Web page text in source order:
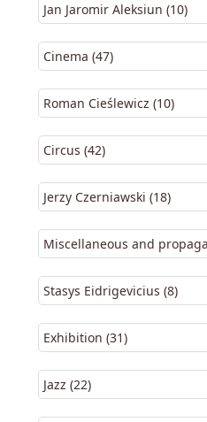
Jan Jaromir Aleksiun (10)
Cinema (47)
Roman Cieślewicz (10)
Circus (42)
Jerzy Czerniawski (18)
Miscellaneous and
Stasys Eidrigevicius (8)
Exhibition (31)
Jazz (22)